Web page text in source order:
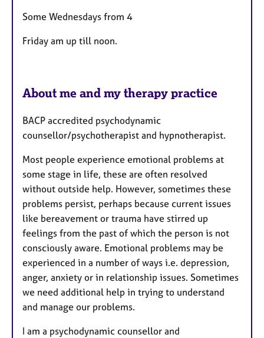
Some Wednesdays from 4
Friday am up till noon.
About me and my therapy practice
BACP accredited psychodynamic
counsellor/psychotherapist and hypnotherapist.
Most people experience emotional problems at
some stage in life, these are often resolved
without outside help. However, sometimes these
problems persist, perhaps because current issues
like bereavement or trauma have stirred up
feelings from the past of which the person is not
consciously aware. Emotional problems may be
experienced in a number of ways i.e. depression,
anger, anxiety or in relationship issues. Sometimes
we need additional help in trying to understand
and manage our problems.
I am a psychodynamic counsellor and